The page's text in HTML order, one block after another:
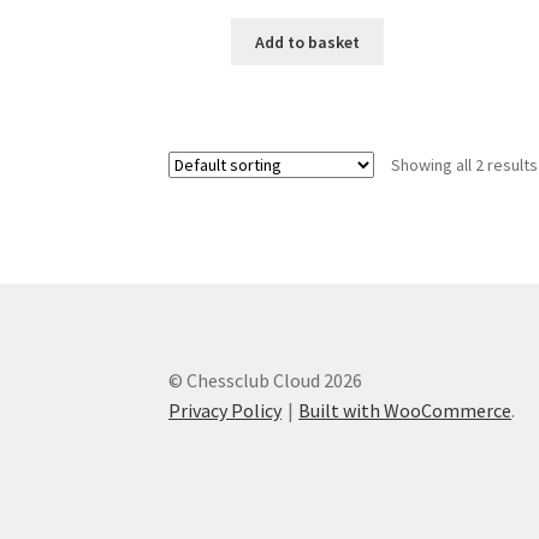
Add to basket
Showing all 2 results
© Chessclub Cloud 2026
Privacy Policy
Built with WooCommerce.